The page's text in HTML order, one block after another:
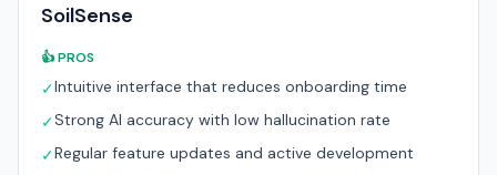
SoilSense
👍 PROS
✓Intuitive interface that reduces onboarding time
✓Strong AI accuracy with low hallucination rate
✓Regular feature updates and active development